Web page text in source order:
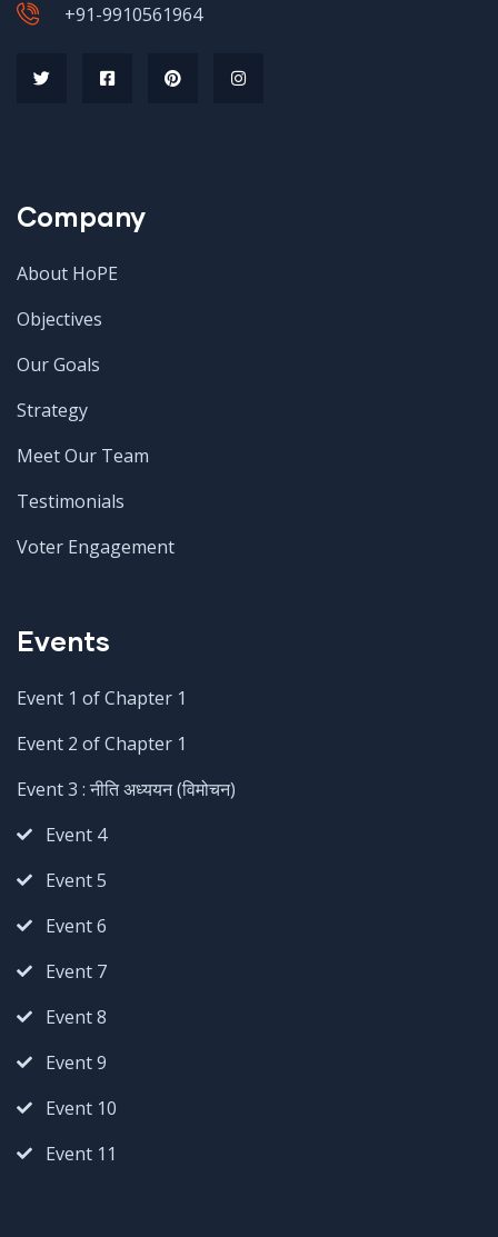
+91-9910561964
Company
About HoPE
Objectives
Our Goals
Strategy
Meet Our Team
Testimonials
Voter Engagement
Events
Event 1 of Chapter 1
Event 2 of Chapter 1
Event 3 : नीति अध्ययन (विमोचन)
Event 4
Event 5
Event 6
Event 7
Event 8
Event 9
Event 10
Event 11